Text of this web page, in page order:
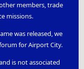
members, trade
missions.
was released, we
for Airport City.
is not associated